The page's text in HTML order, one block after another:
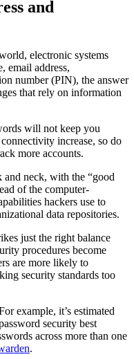
and
electronic systems
email address,
number (PIN), the answer
that rely on information
will not keep you
increase, so do
more accounts.
and neck, with the “good
of the computer-
hackers use to
data repositories.
just the right balance
procedures become
are more likely to
security standards too
example, it’s estimated
security best
across more than one
.